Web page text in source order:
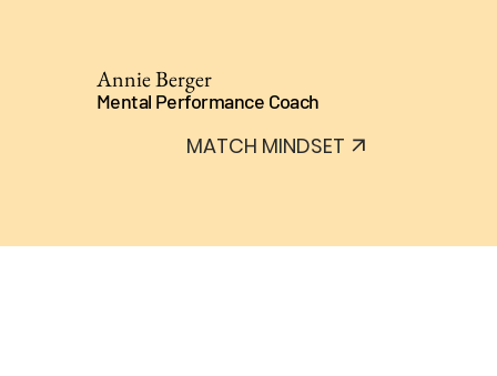
Annie Berger
Mental Performance Coach
MATCH MINDSET